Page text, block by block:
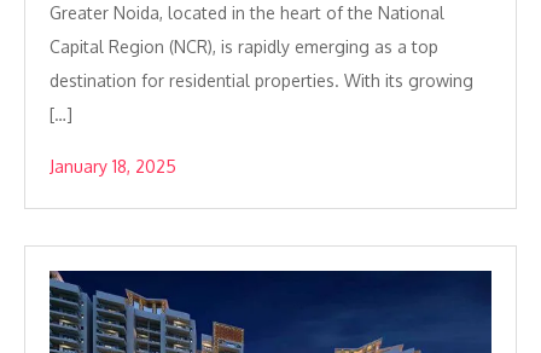
Greater Noida, located in the heart of the National
Capital Region (NCR), is rapidly emerging as a top
destination for residential properties. With its growing
[…]
January 18, 2025